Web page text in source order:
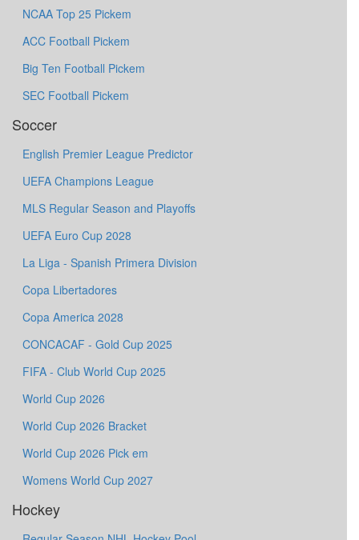
NCAA Top 25 Pickem
ACC Football Pickem
Big Ten Football Pickem
SEC Football Pickem
Soccer
English Premier League Predictor
UEFA Champions League
MLS Regular Season and Playoffs
UEFA Euro Cup 2028
La Liga - Spanish Primera Division
Copa Libertadores
Copa America 2028
CONCACAF - Gold Cup 2025
FIFA - Club World Cup 2025
World Cup 2026
World Cup 2026 Bracket
World Cup 2026 Pick em
Womens World Cup 2027
Hockey